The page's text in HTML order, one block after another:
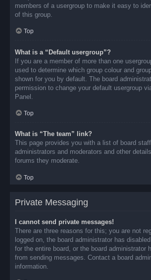
members of a usergroup to make it easy to
of this group.
Top
What is a “Default usergroup”?
If you are a member of more than one
used to determine which group colour and
shown for you by default. The board
permission to change your default usergroup
Panel.
Top
What is “The team” link?
This page provides you with a list of board
administrators and moderators and other
forums they moderate.
Top
Private Messaging
I cannot send private messages!
There are three reasons for this; you are not
logged on, the board administrator has
for the entire board, or the board administrator
from sending messages. Contact a board
information.